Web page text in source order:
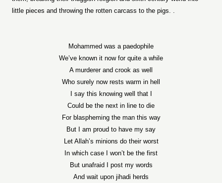
little pieces and throwing the rotten carcass to the pigs. .
Mohammed was a paedophile
We’ve known it now for quite a while
A murderer and crook as well
Who surely now rests warm in hell
I say this knowing well that I
Could be the next in line to die
For blaspheming the man this way
But I am proud to have my say
Let Allah’s minions do their worst
In which case I won’t be the first
But unafraid I post my words
And wait upon jihadi herds